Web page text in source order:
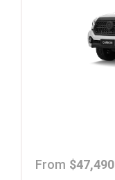
From $47,490